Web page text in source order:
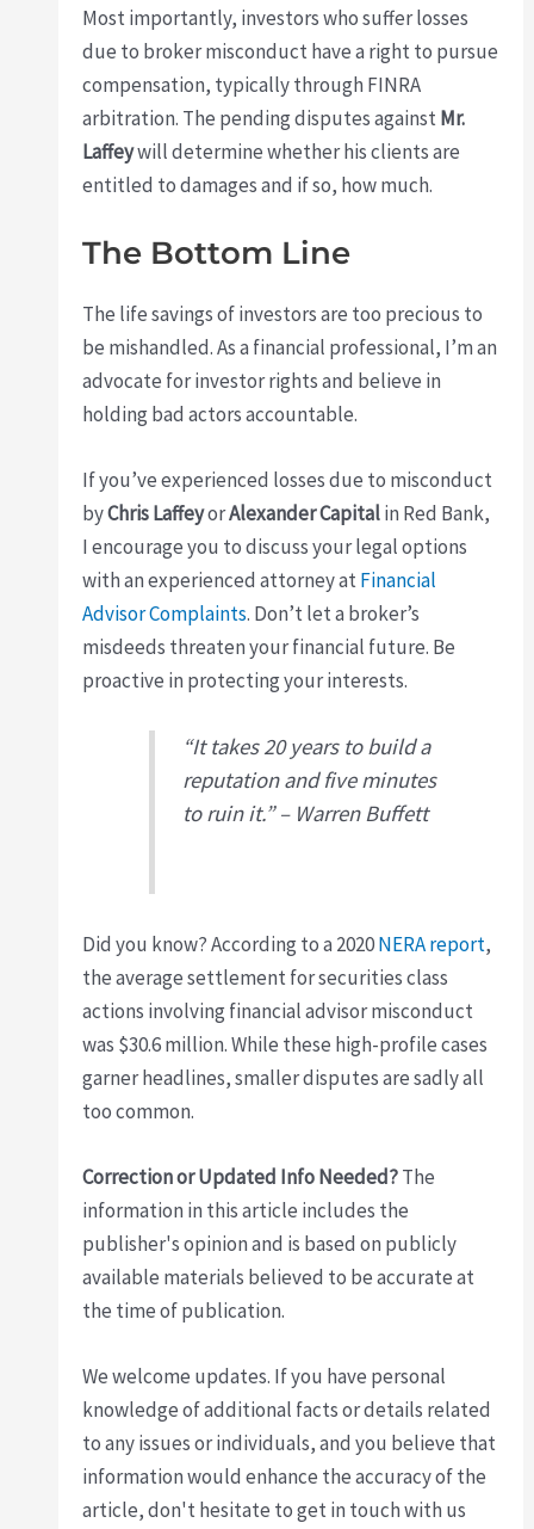
Most importantly, investors who suffer losses
due to broker misconduct have a right to pursue
compensation, typically through FINRA
arbitration. The pending disputes againstMr.
Laffeywill determine whether his clients are
entitled to damages and if so, how much.
The Bottom Line
The life savings of investors are too precious to
be mishandled. As a financial professional, I’m an
advocate for investor rights and believe in
holding bad actors accountable.
If you’ve experienced losses due to misconduct
byChris LaffeyorAlexander Capitalin Red Bank,
I encourage you to discuss your legal options
with an experienced attorney atFinancial
Advisor Complaints. Don’t let a broker’s
misdeeds threaten your financial future. Be
proactive in protecting your interests.
“It takes 20 years to build a
reputation and five minutes
to ruin it.” – Warren Buffett
Did you know? According to a 2020NERA report,
the average settlement for securities class
actions involving financial advisor misconduct
was $30.6 million. While these high-profile cases
garner headlines, smaller disputes are sadly all
too common.
Correction or Updated Info Needed?The
information in this article includes the
publisher's opinion and is based on publicly
available materials believed to be accurate at
the time of publication.
We welcome updates. If you have personal
knowledge of additional facts or details related
to any issues or individuals, and you believe that
information would enhance the accuracy of the
article, don't hesitate to get in touch with us